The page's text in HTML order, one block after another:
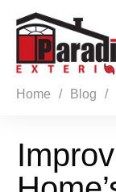
Home / Blog /